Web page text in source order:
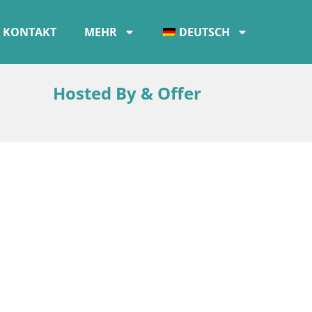
KONTAKT MEHR DEUTSCH
Hosted By & Offer